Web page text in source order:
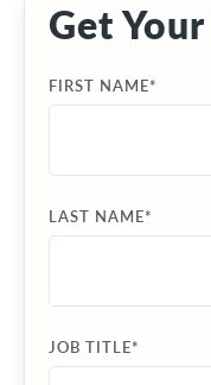
Get
FIRST NAME*
LAST NAME*
JOB TITLE*